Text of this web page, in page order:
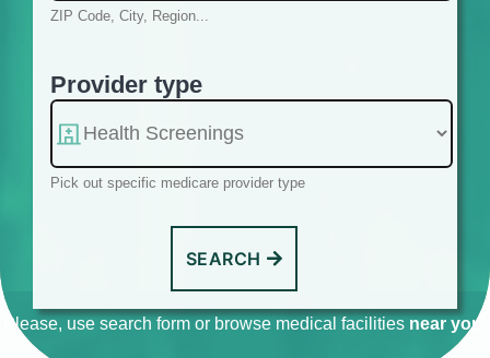
ZIP Code, City, Region...
Provider type
Pick out specific medicare provider type
SEARCH
Please, use search form or browse medical facilities near you